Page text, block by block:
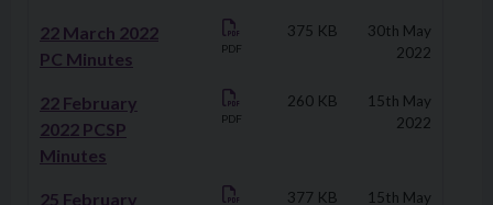
22 March 2022
PC Minutes
PDF
375 KB
30th May
2022
22 February
2022 PCSP
Minutes
PDF
260 KB
15th May
2022
25 February
377 KB
15th May